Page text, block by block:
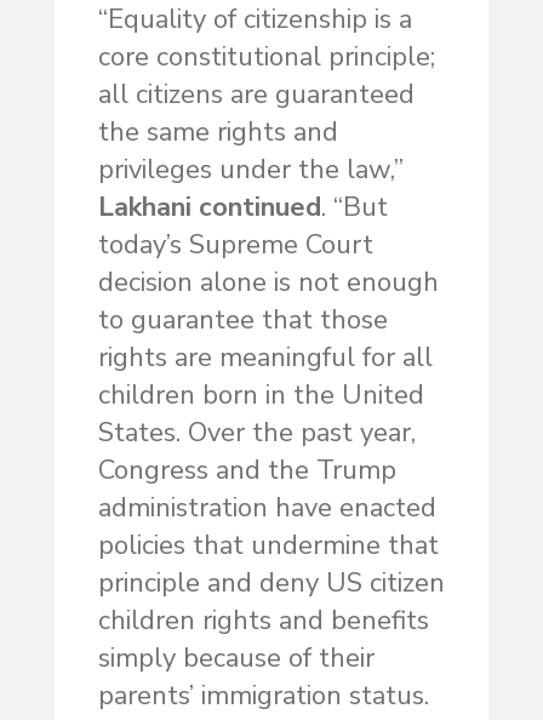
“Equality of citizenship is a
core constitutional principle;
all citizens are guaranteed
the same rights and
privileges under the law,”
Lakhani continued. “But
today’s Supreme Court
decision alone is not enough
to guarantee that those
rights are meaningful for all
children born in the United
States. Over the past year,
Congress and the Trump
administration have enacted
policies that undermine that
principle and deny US citizen
children rights and benefits
simply because of their
parents’ immigration status.